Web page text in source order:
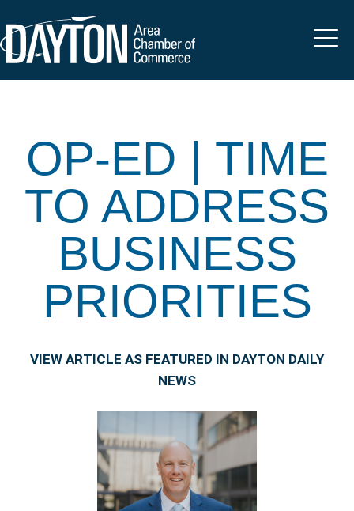
OP-ED | TIME
TO ADDRESS
BUSINESS
PRIORITIES
VIEW ARTICLE AS FEATURED IN DAYTON DAILY
NEWS